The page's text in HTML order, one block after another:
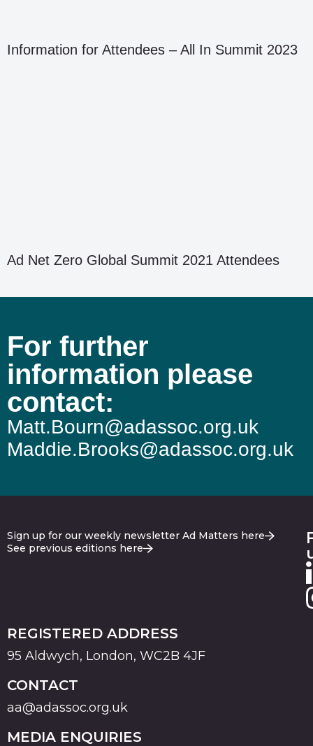
Information for Attendees – All In Summit 2023
Ad Net Zero Global Summit 2021 Attendees
For further
information please
contact:
Matt.Bourn@adassoc.org.uk
Maddie.Brooks@adassoc.org.uk
Sign up for our weekly newsletter Ad Matters here
See previous editions here
REGISTERED ADDRESS
95 Aldwych, London, WC2B 4JF
CONTACT
aa@adassoc.org.uk
MEDIA ENQUIRIES